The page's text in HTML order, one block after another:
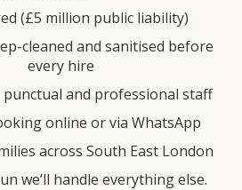
(£5 million public liability)
cleaned and sanitised before
every hire
punctual and professional staff
online or via WhatsApp
across South East London
we’ll handle everything else.